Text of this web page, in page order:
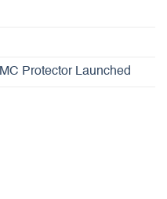
Protector Launched